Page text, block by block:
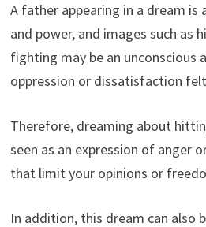
A father appearing in a dream
and power, and images such as
fighting may be an
oppression or dissatisfaction
Therefore, dreaming about
seen as an expression of anger
that limit your opinions or
In addition, this dream can also